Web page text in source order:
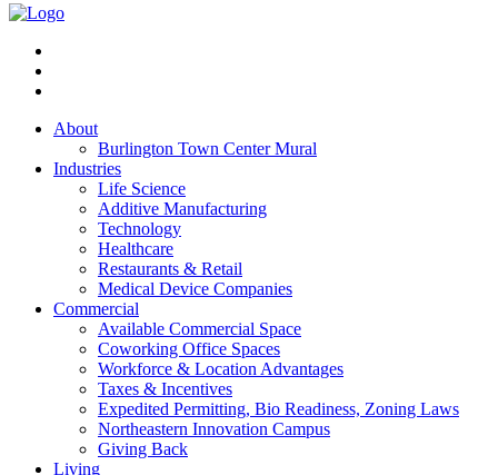
About
Burlington Town Center Mural
Industries
Life Science
Additive Manufacturing
Technology
Healthcare
Restaurants & Retail
Medical Device Companies
Commercial
Available Commercial Space
Coworking Office Spaces
Workforce & Location Advantages
Taxes & Incentives
Expedited Permitting, Bio Readiness, Zoning Laws
Northeastern Innovation Campus
Giving Back
Living